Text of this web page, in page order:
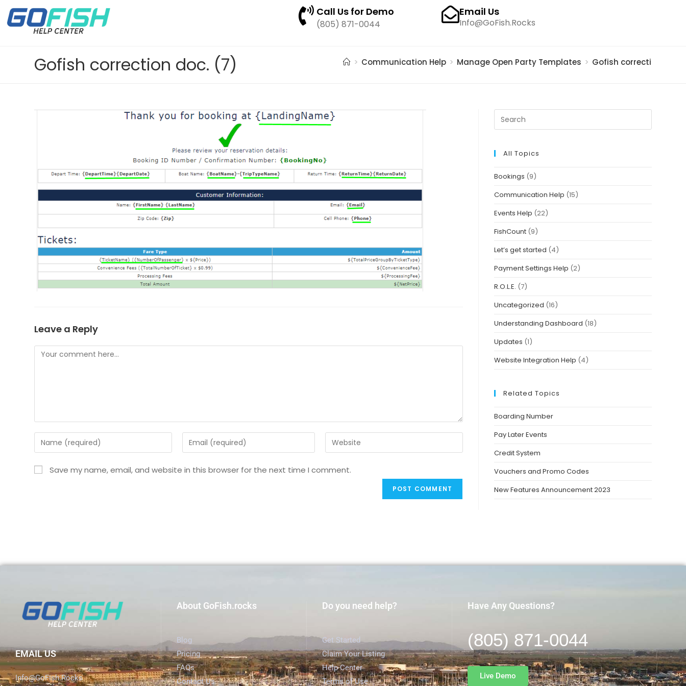
Call Us for Demo
(805) 871-0044
Email Us
Info@GoFish.Rocks
Gofish correction doc. (7) > Communication Help > Manage Open Party Templates > Gofish correction doc.
Leave a Reply
Save my name, email, and website in this browser for the next time I comment.
All Topics
Bookings (9)
Communication Help (15)
Events Help (22)
FishCount (9)
Let’s get started (4)
Payment Settings Help (2)
R.O.L.E. (7)
Uncategorized (16)
Understanding Dashboard (18)
Updates (1)
Website Integration Help (4)
Related Topics
Boarding Number
Pay Later Events
Credit System
Vouchers and Promo Codes
New Features Announcement 2023
EMAIL US
Info@GoFish.Rocks
About GoFish.rocks
Blog
Pricing
FAQs
Contact Us
Do you need help?
Get Started
Claim Your Listing
Help Center
Terms of Use
Have Any Questions?
(805) 871-0044
Live Demo